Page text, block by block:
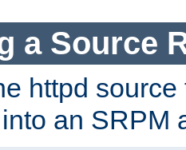
a Source
httpd
an SRPM